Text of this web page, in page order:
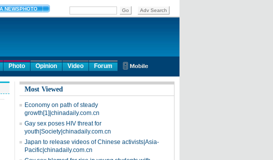
Photo Opinion Video Forum
Most Viewed
Economy on path of steady
growth[1]|chinadaily.com.cn
Gay sex poses HIV threat for
youth|Society|chinadaily.com.cn
Japan to release videos of Chinese activists|Asia-
Pacific|chinadaily.com.cn